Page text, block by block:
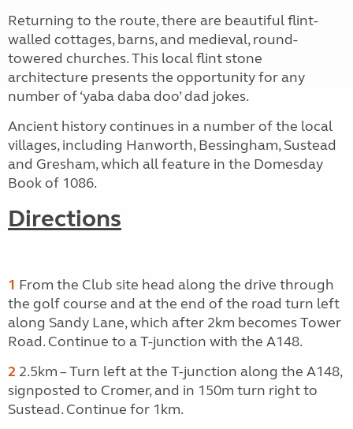
Returning to the route, there are beautiful flint-
walled cottages, barns, and medieval, round-
towered churches. This local flint stone
architecture presents the opportunity for any
number of ‘yaba daba doo’ dad jokes.
Ancient history continues in a number of the local
villages, including Hanworth, Bessingham, Sustead
and Gresham, which all feature in the Domesday
Book of 1086.
Directions
1 From the Club site head along the drive through
the golf course and at the end of the road turn left
along Sandy Lane, which after 2km becomes Tower
Road. Continue to a T-junction with the A148.
2 2.5km – Turn left at the T-junction along the A148,
signposted to Cromer, and in 150m turn right to
Sustead. Continue for 1km.